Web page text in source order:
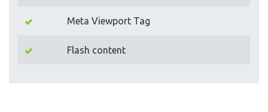
Meta Viewport Tag
Flash content